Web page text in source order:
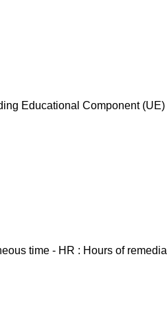
Educational Component (UE)
time - HR : Hours of remedial